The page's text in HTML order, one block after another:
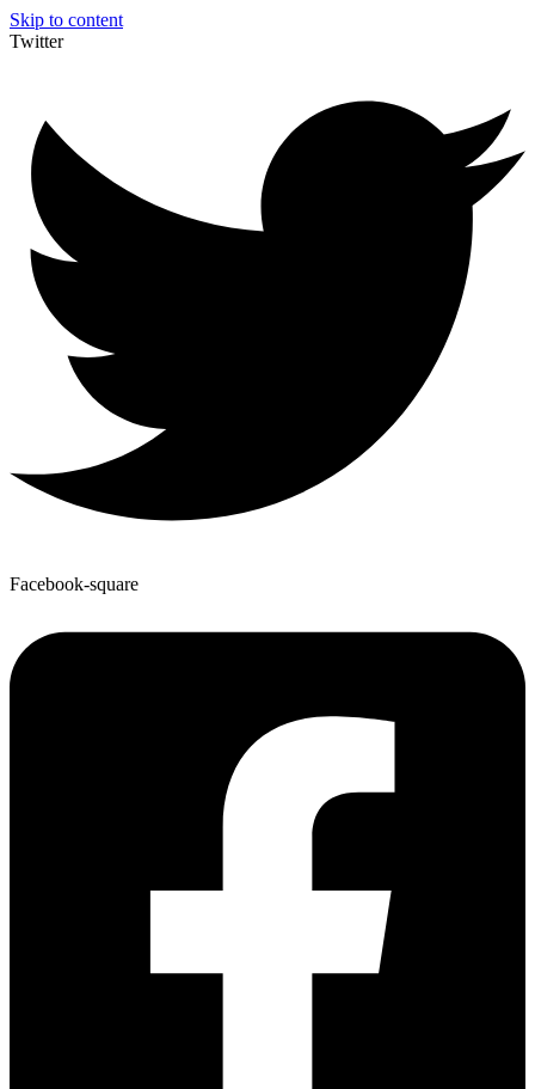
Skip to content
Twitter
Facebook-square